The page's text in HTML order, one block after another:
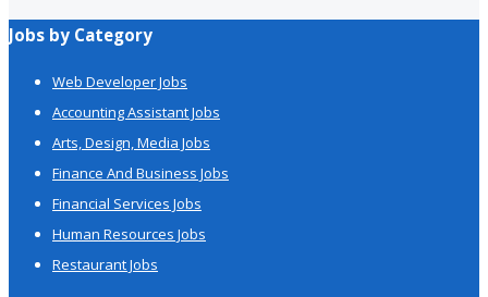
Jobs by Category
Web Developer Jobs
Accounting Assistant Jobs
Arts, Design, Media Jobs
Finance And Business Jobs
Financial Services Jobs
Human Resources Jobs
Restaurant Jobs